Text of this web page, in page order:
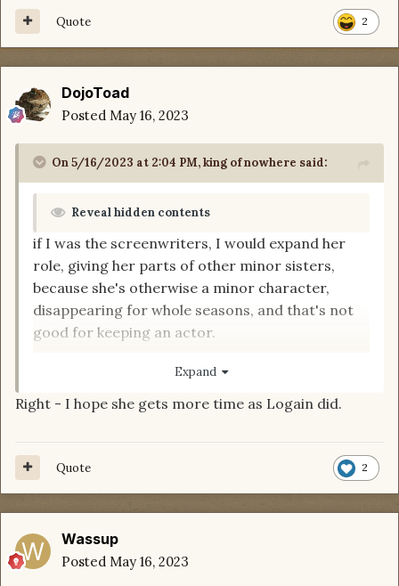
2
Quote
DojoToad
Posted May 16, 2023
On 5/16/2023 at 2:04 PM,king of nowhere said:
Reveal hidden contents
if I was the screenwriters, I would expand her
role, giving her parts of other minor sisters,
because she's otherwise a minor character,
disappearing for whole seasons, and that's not
good for keeping an actor.
Expand
Right - I hope she gets more time as Logain did.
2
Quote
Wassup
Posted May 16, 2023